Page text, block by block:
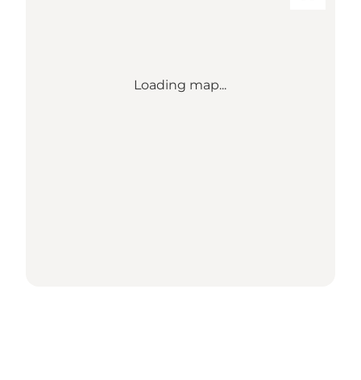
Loading map...